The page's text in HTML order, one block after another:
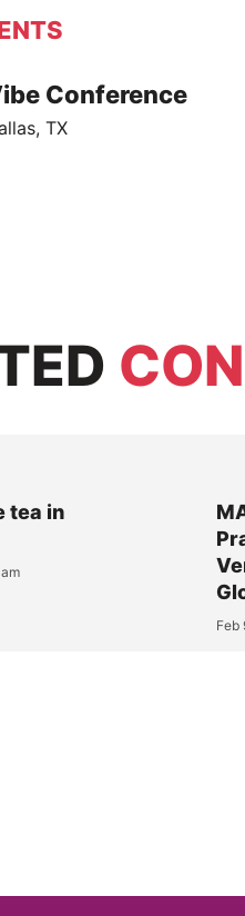
Conference
TX
tea in
Feb